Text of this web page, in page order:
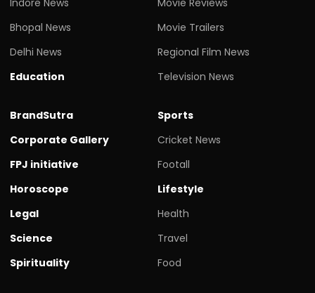
Bhopal News
Delhi News
Education
Movie Trailers
Regional Film News
Television News
BrandSutra
Corporate Gallery
FPJ initiative
Horoscope
Legal
Science
Spirituality
Sports
Cricket News
Footall
Lifestyle
Health
Travel
Food